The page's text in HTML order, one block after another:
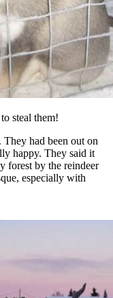
steal them!
They had been out on
happy. They said it
forest by the reindeer
especially with